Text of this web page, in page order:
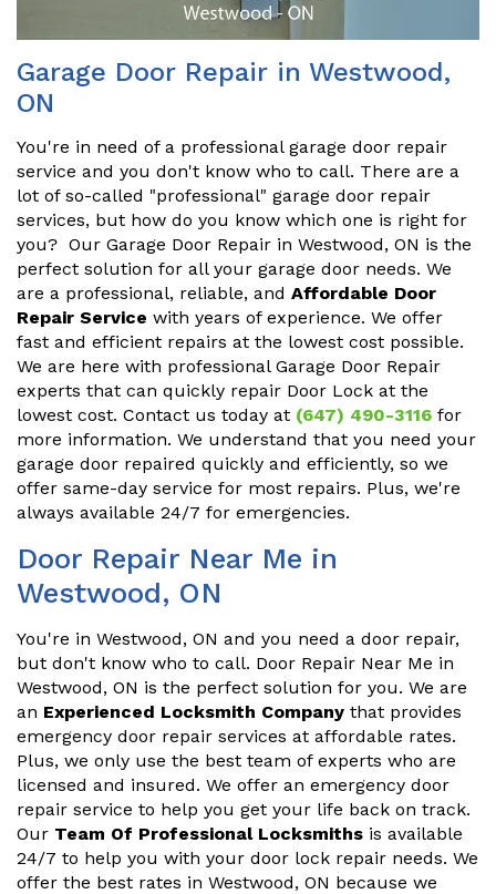
Garage Door Repair in Westwood,
ON
You're in need of a professional garage door repair
service and you don't know who to call. There are a
lot of so-called "professional" garage door repair
services, but how do you know which one is right for
you? Our Garage Door Repair in Westwood, ON is the
perfect solution for all your garage door needs. We
are a professional, reliable, and Affordable Door
Repair Service with years of experience. We offer
fast and efficient repairs at the lowest cost possible.
We are here with professional Garage Door Repair
experts that can quickly repair Door Lock at the
lowest cost. Contact us today at (647) 490-3116 for
more information. We understand that you need your
garage door repaired quickly and efficiently, so we
offer same-day service for most repairs. Plus, we're
always available 24/7 for emergencies.
Door Repair Near Me in
Westwood, ON
You're in Westwood, ON and you need a door repair,
but don't know who to call. Door Repair Near Me in
Westwood, ON is the perfect solution for you. We are
an Experienced Locksmith Company that provides
emergency door repair services at affordable rates.
Plus, we only use the best team of experts who are
licensed and insured. We offer an emergency door
repair service to help you get your life back on track.
Our Team Of Professional Locksmiths is available
24/7 to help you with your door lock repair needs. We
offer the best rates in Westwood, ON because we